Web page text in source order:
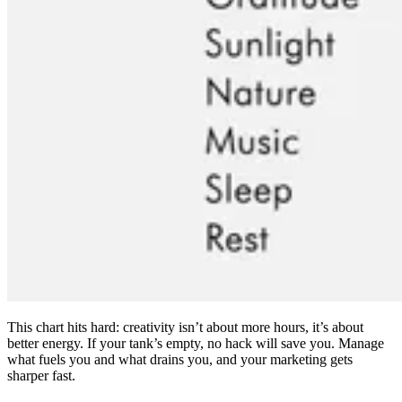
This chart hits hard: creativity isn’t about more hours, it’s about
better energy. If your tank’s empty, no hack will save you. Manage
what fuels you and what drains you, and your marketing gets
sharper fast.